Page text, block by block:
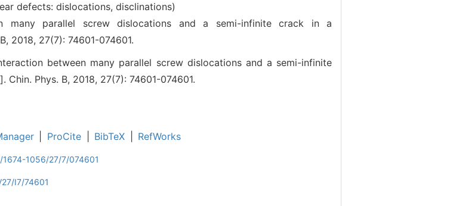
defects: dislocations, disclinations)
parallel screw dislocations and a semi-infinite crack in a
2018, 27(7): 74601-074601.
between many parallel screw dislocations and a semi-infinite
Phys. B, 2018, 27(7): 74601-074601.
ProCite BibTeX
RefWorks
1056/27/7/074601
I7/74601